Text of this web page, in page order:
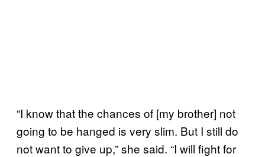
“I know that the chances of [my brother] not
going to be hanged is very slim. But I still do
not want to give up,” she said. “I will fight for